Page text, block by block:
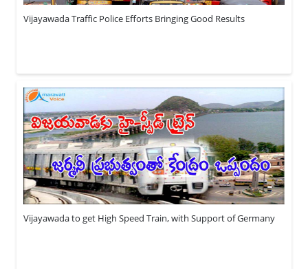
Vijayawada Traffic Police Efforts Bringing Good Results
Vijayawada to get High Speed Train, with Support of Germany